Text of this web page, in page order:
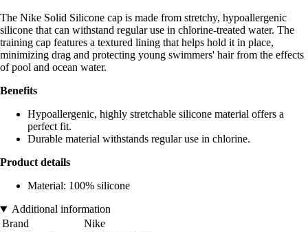
The Nike Solid Silicone cap is made from stretchy, hypoallergenic
silicone that can withstand regular use in chlorine-treated water. The
training cap features a textured lining that helps hold it in place,
minimizing drag and protecting young swimmers' hair from the effects
of pool and ocean water.
Benefits
Hypoallergenic, highly stretchable silicone material offers a
perfect fit.
Durable material withstands regular use in chlorine.
Product details
Material: 100% silicone
Additional information
Brand
Nike